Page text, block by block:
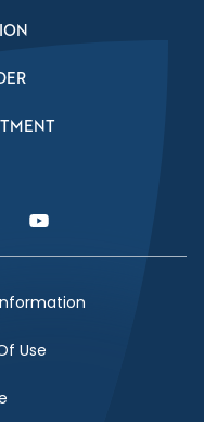
Link
YouTube Link
Use